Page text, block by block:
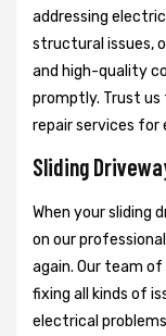
addressing
structural issues,
and high-quality
promptly. Trust
repair services for
Sliding
When your sliding
on our
again. Our team
fixing all kinds of
electrical